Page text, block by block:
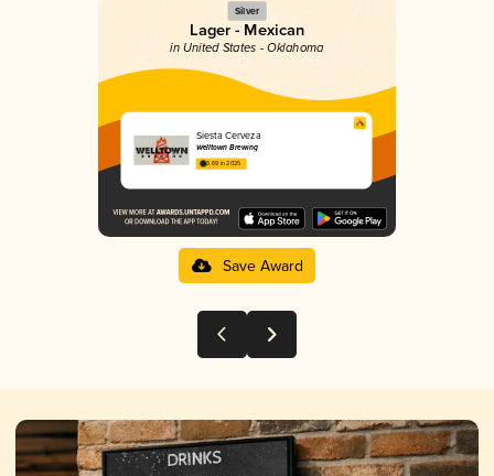
Silver
Lager - Mexican
in United States - Oklahoma
Siesta Cerveza
Welltown Brewing
3.69 in 2025
Save Award